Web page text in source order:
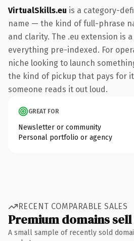
VirtualSkills.eu is a category-
name — the kind of full-phrase
and clarity. The .eu extension is
everything pre-indexed. For
niche looking to launch
the kind of pickup that pays for
someone reads it out loud.
GREAT FOR
Newsletter or community
Personal portfolio or agency
RECENT COMPARABLE SALES
Premium domains
A small sample of recently sold